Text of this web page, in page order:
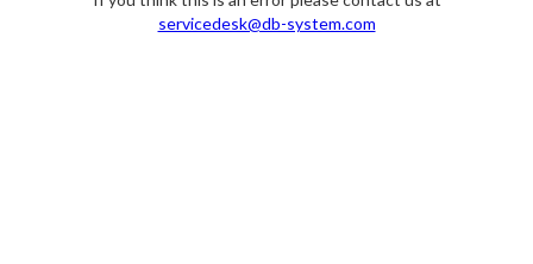
servicedesk@db-system.com